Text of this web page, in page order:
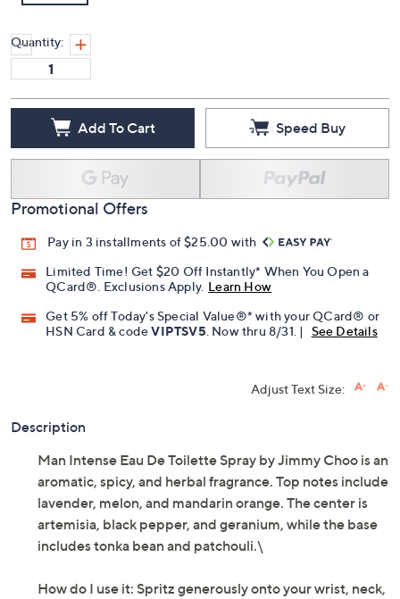
Quantity:
Add To Cart Speed Buy
Promotional Offers
Pay in 3 installments of $25.00 with
Limited Time! Get $20 Off Instantly* When You Open a
QCard®. Exclusions Apply. Learn How
Get 5% off Today's Special Value®* with your QCard® or
HSN Card & codeVIPTSV5 . Now thru 8/31. | See Details
Adjust Text Size:
Description
Man Intense Eau De Toilette Spray by Jimmy Choo is an
aromatic, spicy, and herbal fragrance. Top notes include
lavender, melon, and mandarin orange. The center is
artemisia, black pepper, and geranium, while the base
includes tonka bean and patchouli.\
How do I use it: Spritz generously onto your wrist, neck,